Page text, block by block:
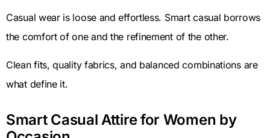
Casual wear is loose and effortless. Smart casual borrows
the comfort of one and the refinement of the other.
Clean fits, quality fabrics, and balanced combinations are
what define it.
Smart Casual Attire for Women by